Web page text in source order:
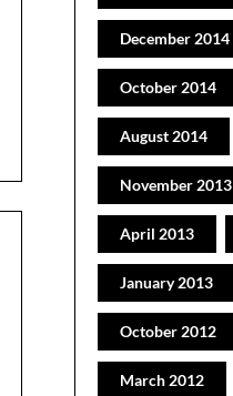
December 2014
October 2014
August 2014
November 2013
April 2013
January 2013
October 2012
March 2012